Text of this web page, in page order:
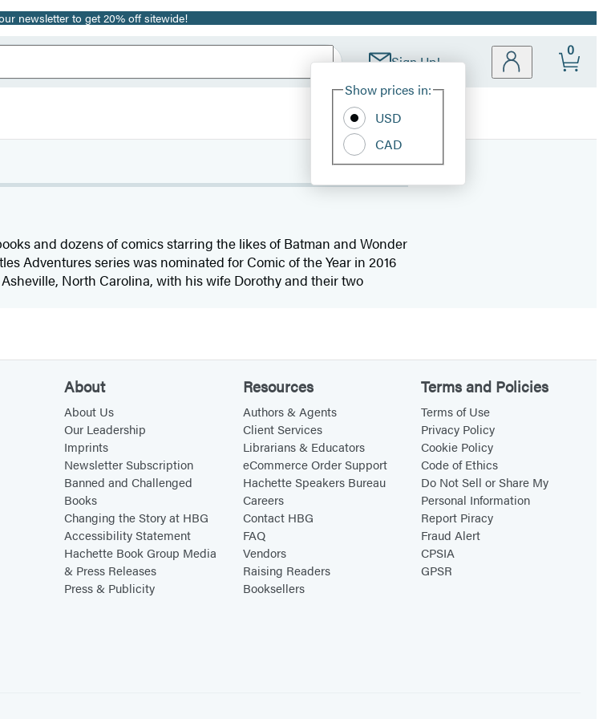
newsletter to get 20% off sitewide!
Sign Up!
Site
Show prices in:
USD
CAD
0
and dozens of comics starring the likes of Batman and Wonder
Adventures series was nominated for Comic of the Year in 2016
North Carolina, with his wife Dorothy and their two
About
About Us
Our Leadership
Imprints
Newsletter Subscription
Banned and Challenged
Books
Changing the Story at HBG
Accessibility Statement
Hachette Book Group Media
& Press Releases
Press & Publicity
Resources
Authors & Agents
Client Services
Librarians & Educators
eCommerce Order Support
Hachette Speakers Bureau
Careers
Contact HBG
FAQ
Vendors
Raising Readers
Booksellers
Terms and Policies
Terms of Use
Privacy Policy
Cookie Policy
Code of Ethics
Do Not Sell or Share My
Personal Information
Report Piracy
Fraud Alert
CPSIA
GPSR